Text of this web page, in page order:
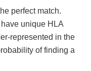
perfect match.
unique HLA
represented in the
of finding a